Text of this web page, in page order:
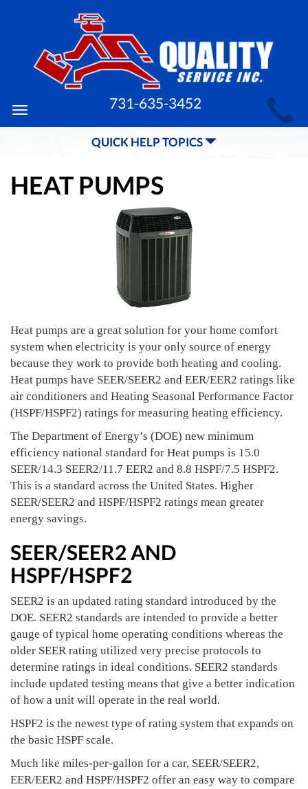
MAIN
SITE
NAVIGATION
Toggle
navigation
731-635-3452
QUICK HELP TOPICS
HEAT PUMPS
Heat pumps are a great solution for your home comfort
system when electricity is your only source of energy
because they work to provide both heating and cooling.
Heat pumps have SEER/SEER2 and EER/EER2 ratings like
air conditioners and Heating Seasonal Performance Factor
(HSPF/HSPF2) ratings for measuring heating efficiency.
The Department of Energy’s (DOE) new minimum
efficiency national standard for Heat pumps is 15.0
SEER/14.3 SEER2/11.7 EER2 and 8.8 HSPF/7.5 HSPF2.
This is a standard across the United States. Higher
SEER/SEER2 and HSPF/HSPF2 ratings mean greater
energy savings.
SEER/SEER2 AND
HSPF/HSPF2
SEER2 is an updated rating standard introduced by the
DOE. SEER2 standards are intended to provide a better
gauge of typical home operating conditions whereas the
older SEER rating utilized very precise protocols to
determine ratings in ideal conditions. SEER2 standards
include updated testing means that give a better indication
of how a unit will operate in the real world.
HSPF2 is the newest type of rating system that expands on
the basic HSPF scale.
Much like miles-per-gallon for a car, SEER/SEER2,
EER/EER2 and HSPF/HSPF2 offer an easy way to compare